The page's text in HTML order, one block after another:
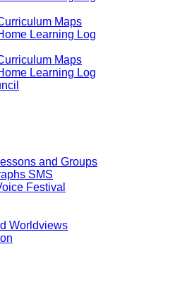
Maps
Learning Log
Maps
Learning Log
and Groups
SMS
Festival
Worldviews